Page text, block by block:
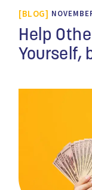
BLOG
Help
Yourself,